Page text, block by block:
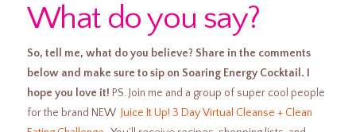
What do you say?
So, tell me, what do you believe? Share in the comments
below and make sure to sip on Soaring Energy Cocktail. I
hope you love it! PS. Join me and a group of super cool people
for the brand NEW Juice It Up! 3 Day Virtual Cleanse + Clean